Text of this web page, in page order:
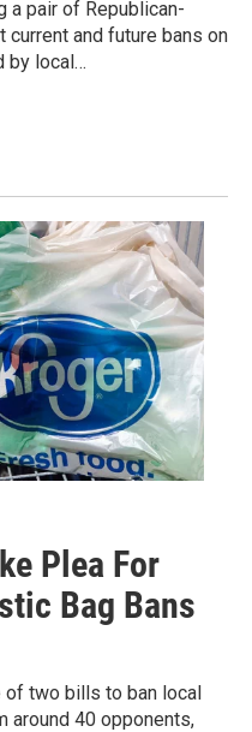
a pair of Republican-
and future bans on
by local…
Plea For
Bag Bans
of two bills to ban local
around 40 opponents,